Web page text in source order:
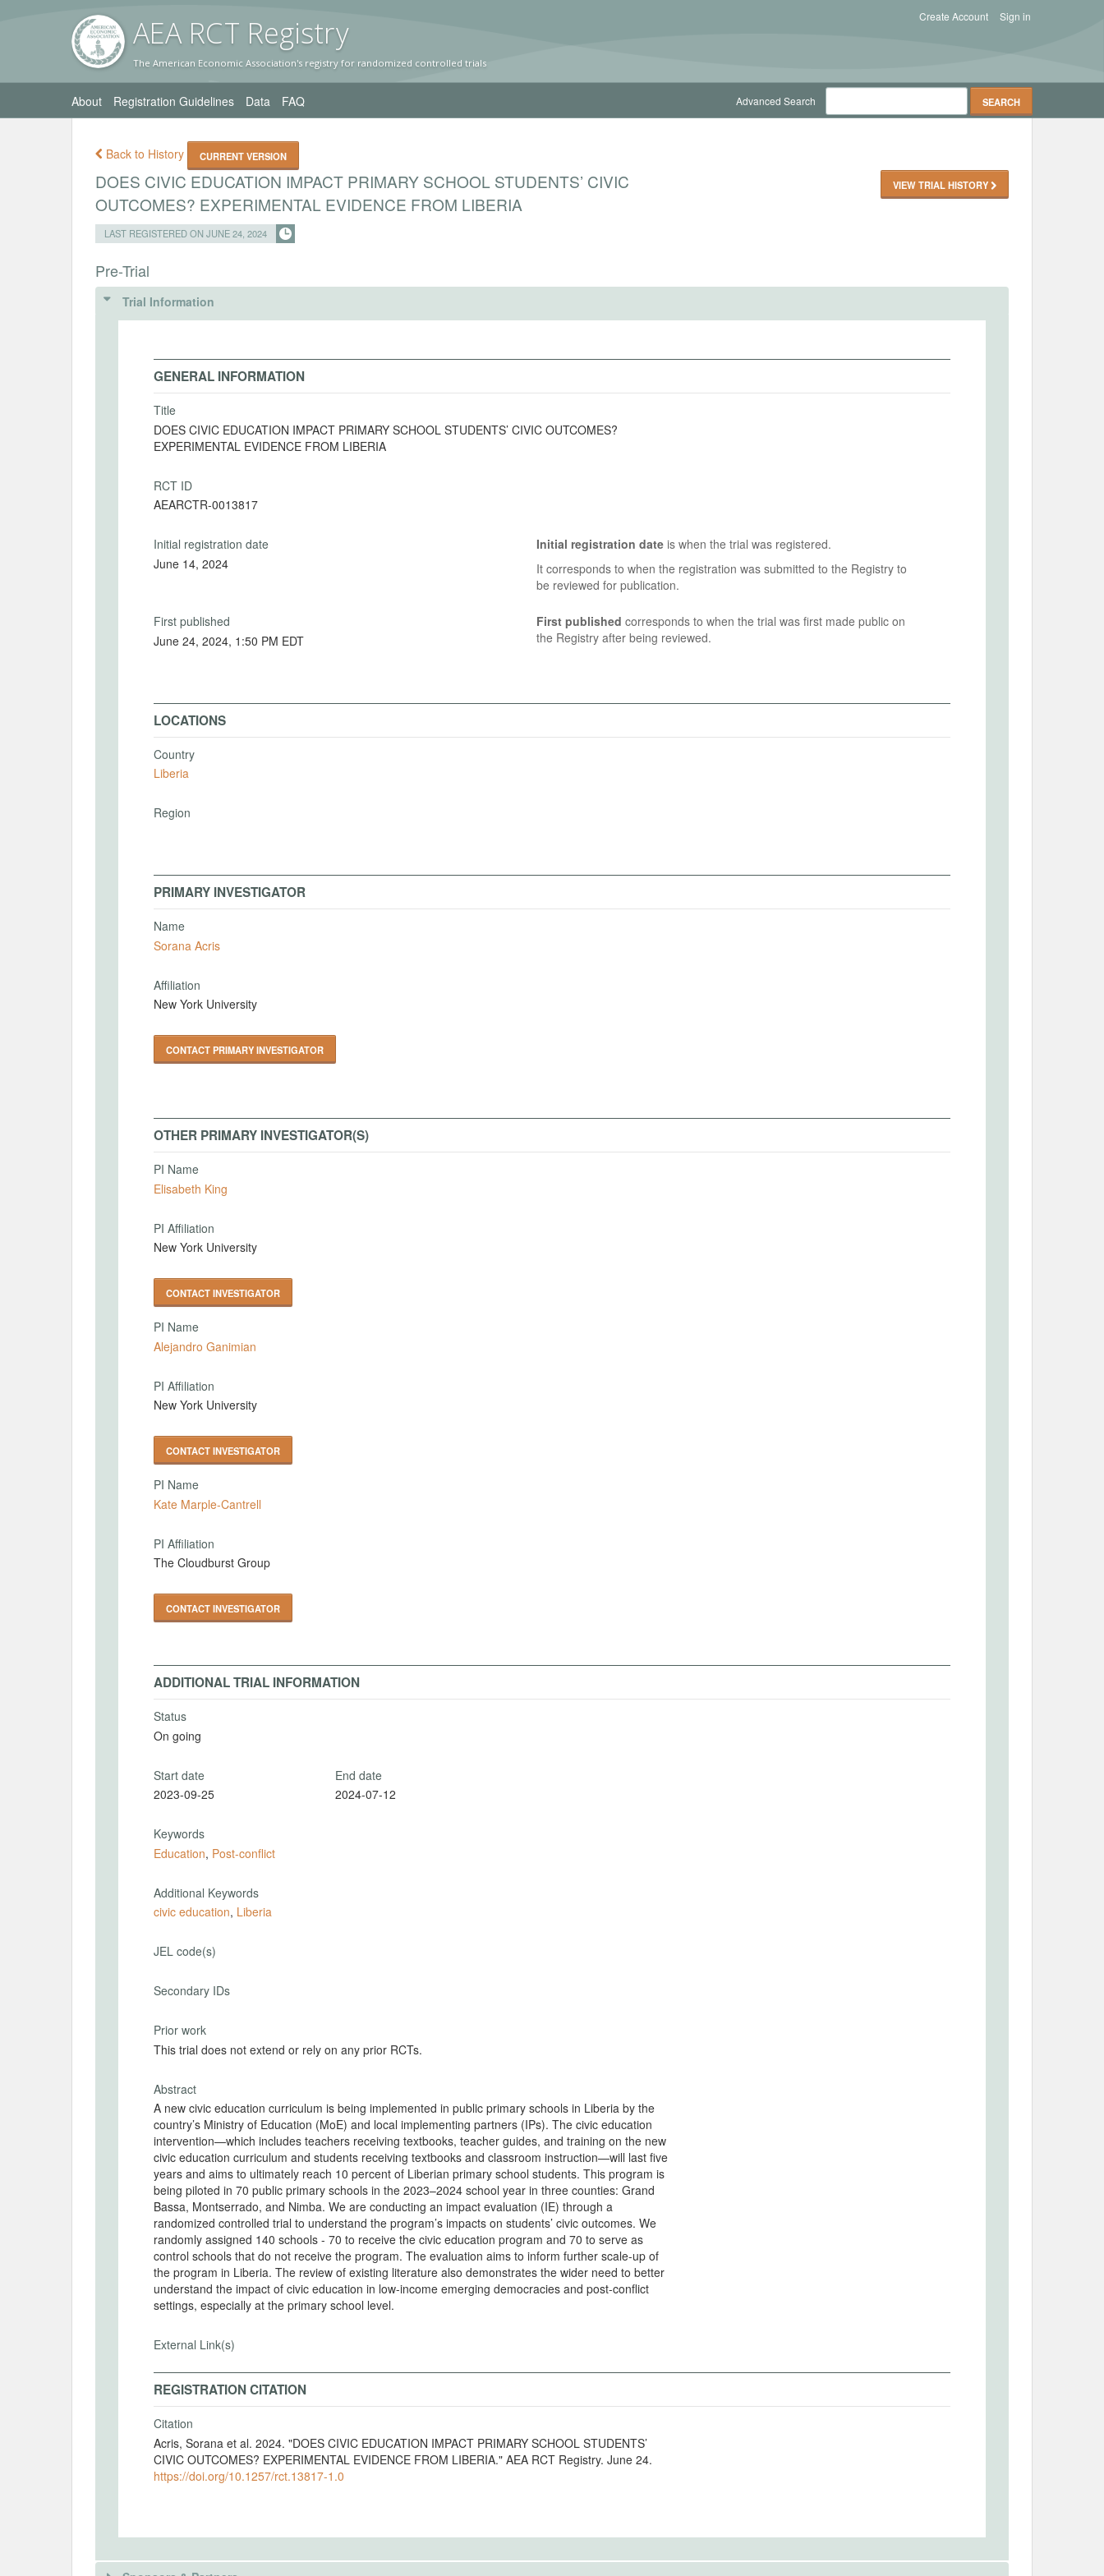
AEA RCT Registry
The American Economic Association's registry for randomized controlled trials
Sign in
Create Account
About Registration Guidelines Data FAQ Advanced Search
Back to History CURRENT VERSION
DOES CIVIC EDUCATION IMPACT PRIMARY SCHOOL STUDENTS’ CIVIC
OUTCOMES? EXPERIMENTAL EVIDENCE FROM LIBERIA
LAST REGISTERED ON JUNE 24, 2024
VIEW TRIAL HISTORY
Pre-Trial
Trial Information
GENERAL INFORMATION
Title
DOES CIVIC EDUCATION IMPACT PRIMARY SCHOOL STUDENTS’ CIVIC OUTCOMES?
EXPERIMENTAL EVIDENCE FROM LIBERIA
RCT ID
AEARCTR-0013817
Initial registration date
June 14, 2024
Initial registration dateis when the trial was registered.
It corresponds to when the registration was submitted to the Registry to
be reviewed for publication.
First published
June 24, 2024, 1:50 PM EDT
First published corresponds to when the trial was first made public on
the Registry after being reviewed.
LOCATIONS
Country
Liberia
Region
PRIMARY INVESTIGATOR
Name
Sorana Acris
Affiliation
New York University
CONTACT PRIMARY INVESTIGATOR
OTHER PRIMARY INVESTIGATOR(S)
PI Name
Elisabeth King
PI Affiliation
New York University
CONTACT INVESTIGATOR
PI Name
Alejandro Ganimian
PI Affiliation
New York University
CONTACT INVESTIGATOR
PI Name
Kate Marple-Cantrell
PI Affiliation
The Cloudburst Group
CONTACT INVESTIGATOR
ADDITIONAL TRIAL INFORMATION
Status
On going
Start date
2023-09-25
End date
2024-07-12
Keywords
Education, Post-conflict
Additional Keywords
civic education, Liberia
JEL code(s)
Secondary IDs
Prior work
This trial does not extend or rely on any prior RCTs.
Abstract
A new civic education curriculum is being implemented in public primary schools in Liberia by the
country’s Ministry of Education (MoE) and local implementing partners (IPs). The civic education
intervention—which includes teachers receiving textbooks, teacher guides, and training on the new
civic education curriculum and students receiving textbooks and classroom instruction—will last five
years and aims to ultimately reach 10 percent of Liberian primary school students. This program is
being piloted in 70 public primary schools in the 2023–2024 school year in three counties: Grand
Bassa, Montserrado, and Nimba. We are conducting an impact evaluation (IE) through a
randomized controlled trial to understand the program’s impacts on students’ civic outcomes. We
randomly assigned 140 schools - 70 to receive the civic education program and 70 to serve as
control schools that do not receive the program. The evaluation aims to inform further scale-up of
the program in Liberia. The review of existing literature also demonstrates the wider need to better
understand the impact of civic education in low-income emerging democracies and post-conflict
settings, especially at the primary school level.
External Link(s)
REGISTRATION CITATION
Citation
Acris, Sorana et al. 2024. "DOES CIVIC EDUCATION IMPACT PRIMARY SCHOOL STUDENTS’
CIVIC OUTCOMES? EXPERIMENTAL EVIDENCE FROM LIBERIA." AEA RCT Registry. June 24.
https://doi.org/10.1257/rct.13817-1.0